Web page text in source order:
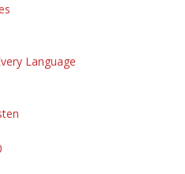
Language